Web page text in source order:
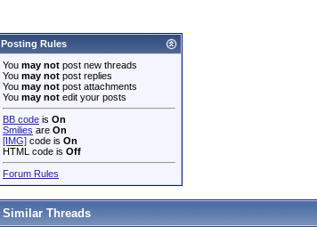
Posting Rules
You may not post new threads
You may not post replies
You may not post attachments
You may not edit your posts
BB code is On
Smilies are On
[IMG] code is On
HTML code is Off
Forum Rules
Similar Threads